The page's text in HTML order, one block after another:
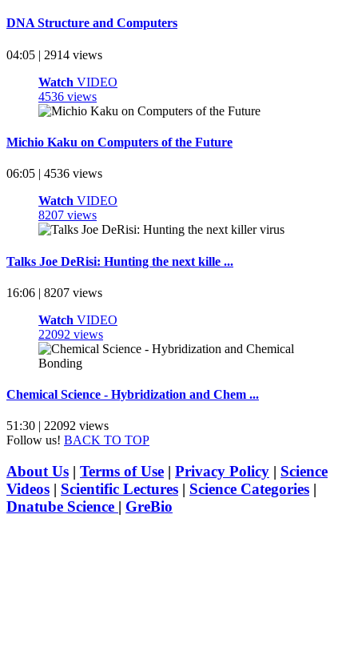
DNA Structure and Computers
04:05 | 2914 views
Watch VIDEO
4536 views
Michio Kaku on Computers of the Future
06:05 | 4536 views
Watch VIDEO
8207 views
Talks Joe DeRisi: Hunting the next kille ...
16:06 | 8207 views
Watch VIDEO
22092 views
Chemical Science - Hybridization and Chem ...
51:30 | 22092 views
Follow us! BACK TO TOP
About Us | Terms of Use | Privacy Policy | Science
Videos | Scientific Lectures | Science Categories |
Dnatube Science | GreBio